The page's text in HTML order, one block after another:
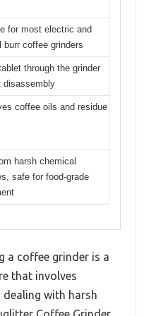
for most electric and
burr coffee grinders
through the grinder
disassembly
coffee oils and residue
harsh chemical
safe for food-grade
a coffee grinder is a
that involves
with harsh